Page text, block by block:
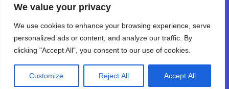
We value your privacy
We use cookies to enhance your browsing experience, serve
personalized ads or content, and analyze our traffic. By
clicking "Accept All", you consent to our use of cookies.
Customize Reject All Accept All